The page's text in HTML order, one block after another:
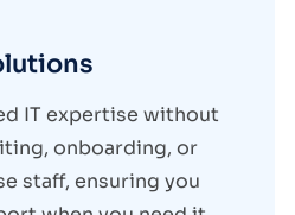
IT expertise without
onboarding, or
staff, ensuring you